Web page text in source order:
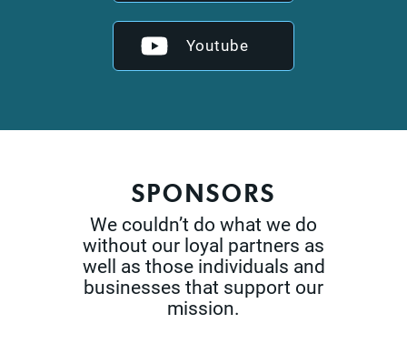
Youtube
SPONSORS
We couldn’t do what we do
without our loyal partners as
well as those individuals and
businesses that support our
mission.